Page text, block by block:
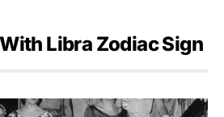
Libra Zodiac Sign